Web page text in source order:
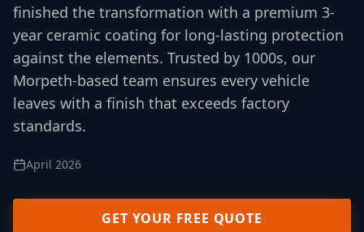
finished the transformation with a premium 3-
year ceramic coating for long-lasting protection
against the elements. Trusted by 1000s, our
Morpeth-based team ensures every vehicle
leaves with a finish that exceeds factory
standards.
April 2026
GET YOUR FREE QUOTE